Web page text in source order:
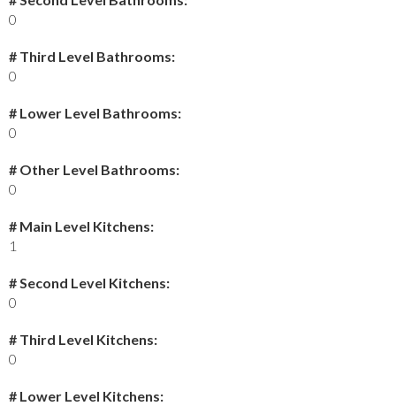
0
# Third Level Bathrooms:
0
# Lower Level Bathrooms:
0
# Other Level Bathrooms:
0
# Main Level Kitchens:
1
# Second Level Kitchens:
0
# Third Level Kitchens:
0
# Lower Level Kitchens: